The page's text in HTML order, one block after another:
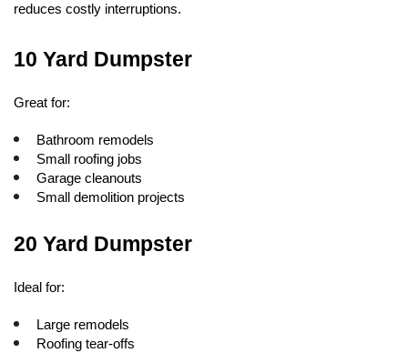
reduces costly interruptions.
10 Yard Dumpster
Great for:
Bathroom remodels
Small roofing jobs
Garage cleanouts
Small demolition projects
20 Yard Dumpster
Ideal for:
Large remodels
Roofing tear-offs